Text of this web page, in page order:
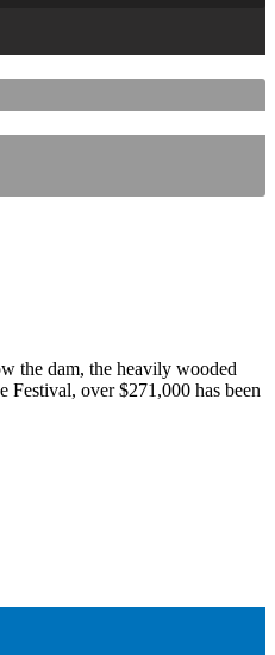
the dam, the heavily wooded
Festival, over $271,000 has been